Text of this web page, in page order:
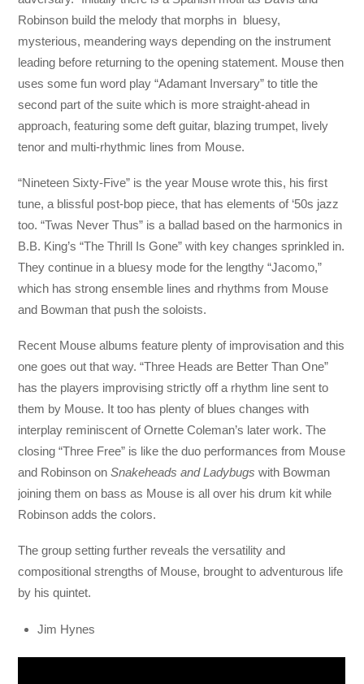
Robinson build the melody that morphs in bluesy,
mysterious, meandering ways depending on the instrument
leading before returning to the opening statement. Mouse then
uses some fun word play “Adamant Inversary” to title the
second part of the suite which is more straight-ahead in
approach, featuring some deft guitar, blazing trumpet, lively
tenor and multi-rhythmic lines from Mouse.
“Nineteen Sixty-Five” is the year Mouse wrote this, his first
tune, a blissful post-bop piece, that has elements of ‘50s jazz
too. “Twas Never Thus” is a ballad based on the harmonics in
B.B. King’s “The Thrill Is Gone” with key changes sprinkled in.
They continue in a bluesy mode for the lengthy “Jacomo,”
which has strong ensemble lines and rhythms from Mouse
and Bowman that push the soloists.
Recent Mouse albums feature plenty of improvisation and this
one goes out that way. “Three Heads are Better Than One”
has the players improvising strictly off a rhythm line sent to
them by Mouse. It too has plenty of blues changes with
interplay reminiscent of Ornette Coleman’s later work. The
closing “Three Free” is like the duo performances from Mouse
and Robinson onSnakeheads and Ladybugs with Bowman
joining them on bass as Mouse is all over his drum kit while
Robinson adds the colors.
The group setting further reveals the versatility and
compositional strengths of Mouse, brought to adventurous life
by his quintet.
Jim Hynes